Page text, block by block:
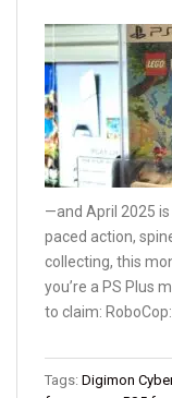
—and April 2025
paced action,
collecting, this
you’re a PS Plus
to claim:
Tags: Digimon